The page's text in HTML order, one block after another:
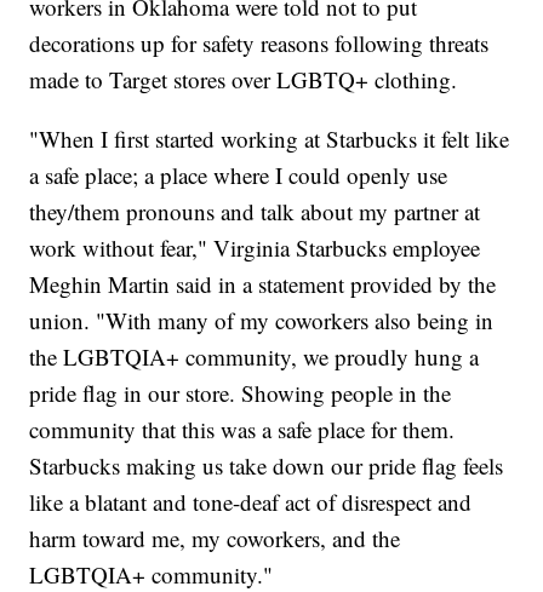
workers in Oklahoma were told not to put
decorations up for safety reasons following threats
made to Target stores over LGBTQ+ clothing.
"When I first started working at Starbucks it felt like
a safe place; a place where I could openly use
they/them pronouns and talk about my partner at
work without fear," Virginia Starbucks employee
Meghin Martin said in a statement provided by the
union. "With many of my coworkers also being in
the LGBTQIA+ community, we proudly hung a
pride flag in our store. Showing people in the
community that this was a safe place for them.
Starbucks making us take down our pride flag feels
like a blatant and tone-deaf act of disrespect and
harm toward me, my coworkers, and the
LGBTQIA+ community."